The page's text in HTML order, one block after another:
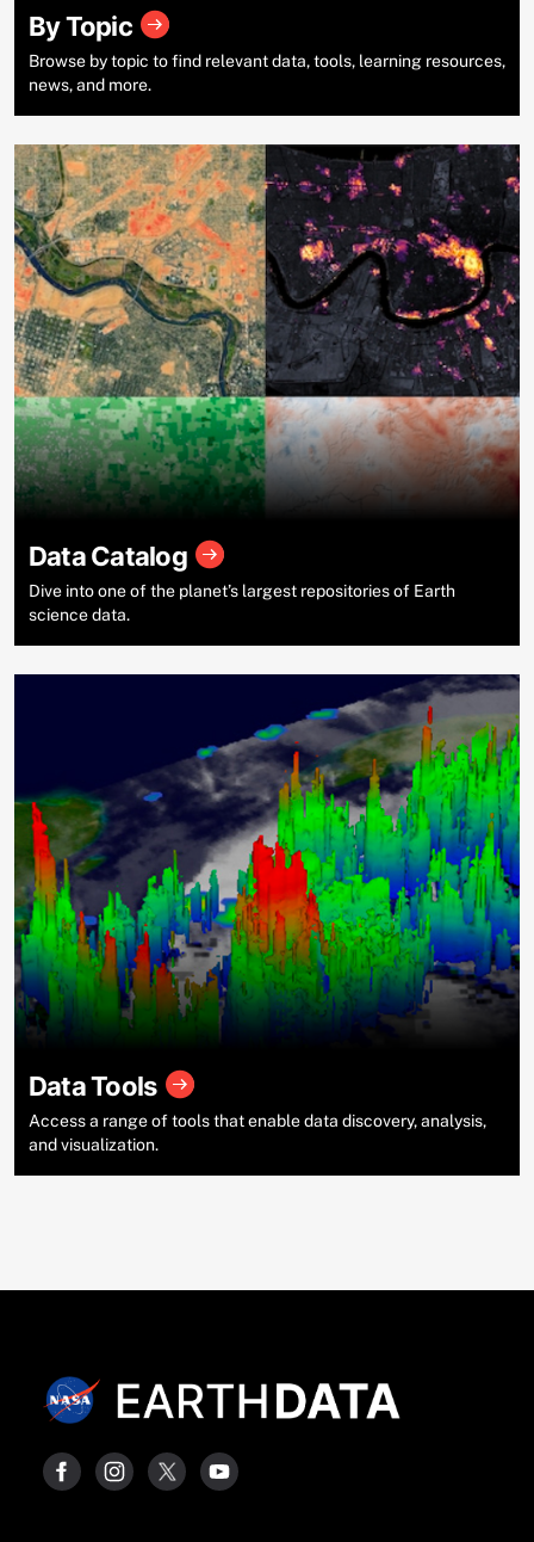
By Topic
Browse by topic to find relevant data, tools, learning resources,
news, and more.
Data Catalog
Dive into one of the planet’s largest repositories of Earth
science data.
Data Tools
Access a range of tools that enable data discovery, analysis,
and visualization.